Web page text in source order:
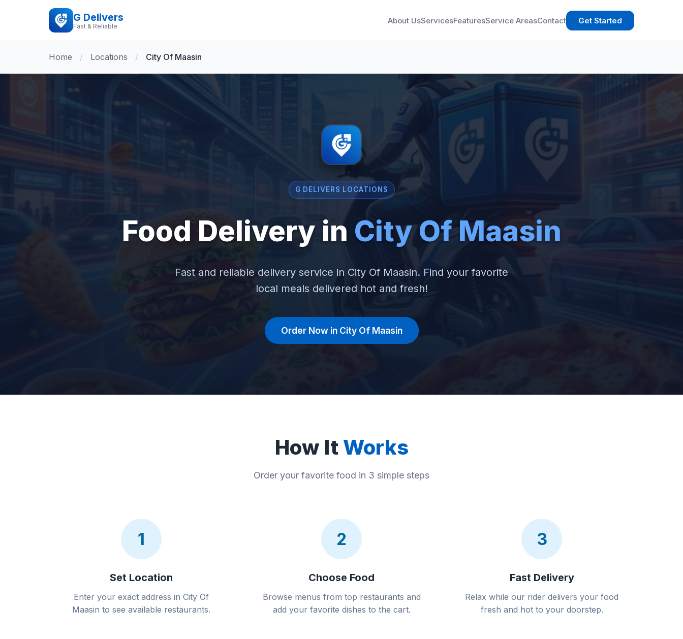
G Delivers
Fast & Reliable
About UsServicesFeaturesService AreasContact Get Started
Home / Locations / City Of Maasin
G DELIVERS LOCATIONS
Food Delivery in City Of Maasin
Fast and reliable delivery service in City Of Maasin. Find your favorite
local meals delivered hot and fresh!
Order Now in City Of Maasin
How It Works
Order your favorite food in 3 simple steps
1
Set Location
Enter your exact address in City Of
Maasin to see available restaurants.
2
Choose Food
Browse menus from top restaurants and
add your favorite dishes to the cart.
3
Fast Delivery
Relax while our rider delivers your food
fresh and hot to your doorstep.